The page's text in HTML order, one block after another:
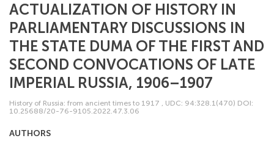
ACTUALIZATION OF HISTORY IN
PARLIAMENTARY DISCUSSIONS IN
THE STATE DUMA OF THE FIRST AND
SECOND CONVOCATIONS OF LATE
IMPERIAL RUSSIA, 1906–1907
History of Russia: from ancient times to 1917 , UDC: 94:328.1(470) DOI:
10.25688/20-76-9105.2022.47.3.06
AUTHORS